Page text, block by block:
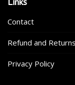
Contact
Refund and
Privacy Policy